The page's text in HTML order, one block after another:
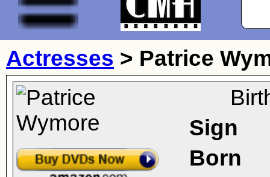
Actresses > Patrice
Sign
Born